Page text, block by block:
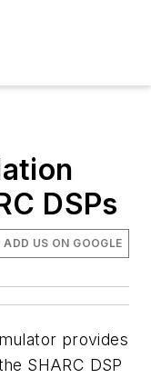
DSPs
ADD US ON GOOGLE
provides
SHARC DSP